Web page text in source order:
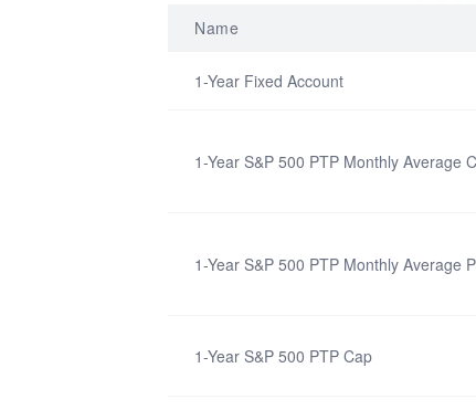
Name
1-Year Fixed Account
1-Year S&P 500 PTP Monthly Average
1-Year S&P 500 PTP Monthly Average
1-Year S&P 500 PTP Cap